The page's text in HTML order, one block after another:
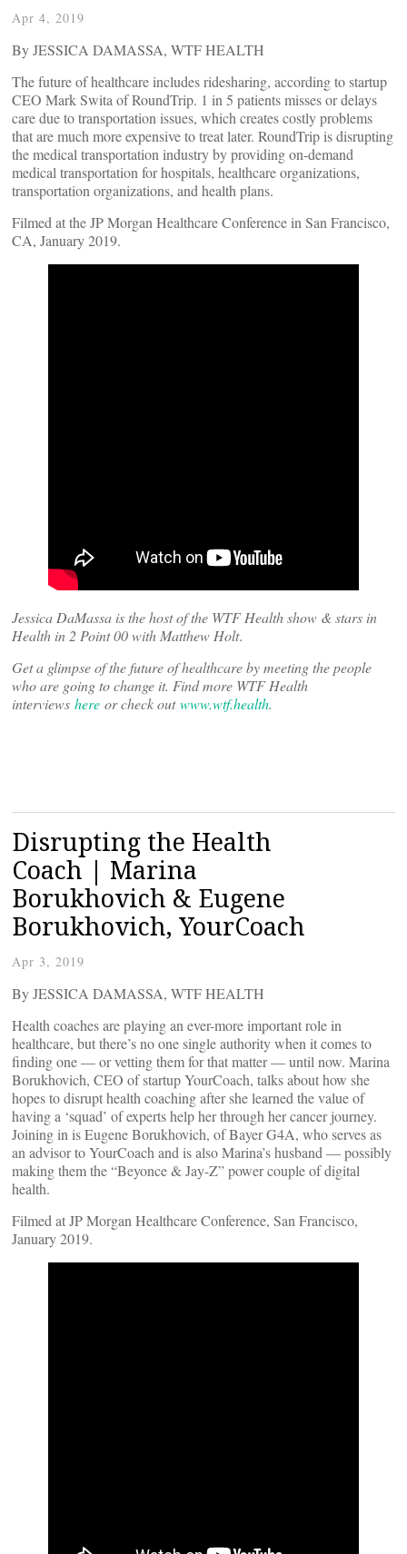
Apr 4, 2019
By JESSICA DAMASSA, WTF HEALTH
The future of healthcare includes ridesharing, according to startup
CEO Mark Swita of RoundTrip. 1 in 5 patients misses or delays
care due to transportation issues, which creates costly problems
that are much more expensive to treat later. RoundTrip is disrupting
the medical transportation industry by providing on-demand
medical transportation for hospitals, healthcare organizations,
transportation organizations, and health plans.
Filmed at the JP Morgan Healthcare Conference in San Francisco,
CA, January 2019.
Jessica DaMassa is the host of the WTF Health show & stars in
Health in 2 Point 00 with Matthew Holt.
Get a glimpse of the future of healthcare by meeting the people
who are going to change it. Find more WTF Health
interviews here or check outwww.wtf.health.
Disrupting the Health
Coach | Marina
Borukhovich & Eugene
Borukhovich, YourCoach
Apr 3, 2019
By JESSICA DAMASSA, WTF HEALTH
Health coaches are playing an ever-more important role in
healthcare, but there’s no one single authority when it comes to
finding one — or vetting them for that matter — until now. Marina
Borukhovich, CEO of startup YourCoach, talks about how she
hopes to disrupt health coaching after she learned the value of
having a ‘squad’ of experts help her through her cancer journey.
Joining in is Eugene Borukhovich, of Bayer G4A, who serves as
an advisor to YourCoach and is also Marina’s husband — possibly
making them the “Beyonce & Jay-Z” power couple of digital
health.
Filmed at JP Morgan Healthcare Conference, San Francisco,
January 2019.